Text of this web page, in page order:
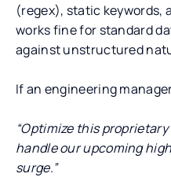
(regex), static keywords,
works fine for standard
against unstructured
If an engineering
“Optimize this
handle our upcoming
surge.”